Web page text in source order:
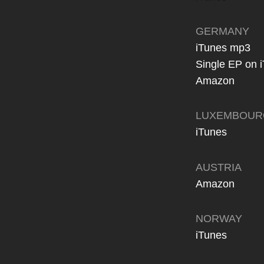
GERMANY
iTunes mp3
Single EP on
Amazon
iTunes
AUSTRIA
Amazon
NORWAY
iTunes